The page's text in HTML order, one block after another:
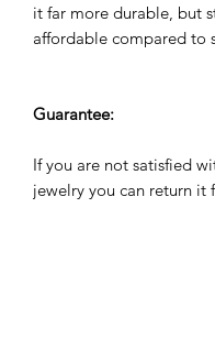
it far more durable, but
affordable compared to
Guarantee:
If you are not satisfied
jewelry you can return it